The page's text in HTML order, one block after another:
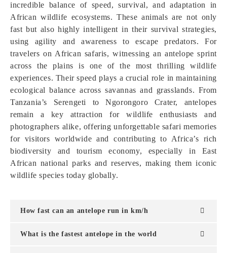
incredible balance of speed, survival, and adaptation in
African wildlife ecosystems. These animals are not only
fast but also highly intelligent in their survival strategies,
using agility and awareness to escape predators. For
travelers on African safaris, witnessing an antelope sprint
across the plains is one of the most thrilling wildlife
experiences. Their speed plays a crucial role in maintaining
ecological balance across savannas and grasslands. From
Tanzania’s Serengeti to Ngorongoro Crater, antelopes
remain a key attraction for wildlife enthusiasts and
photographers alike, offering unforgettable safari memories
for visitors worldwide and contributing to Africa’s rich
biodiversity and tourism economy, especially in East
African national parks and reserves, making them iconic
wildlife species today globally.
How fast can an antelope run in km/h
What is the fastest antelope in the world